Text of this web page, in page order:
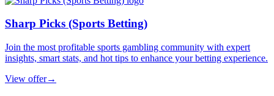
Sharp Picks (Sports Betting)
Join the most profitable sports gambling community with expert
insights, smart stats, and hot tips to enhance your betting experience.
View offer→